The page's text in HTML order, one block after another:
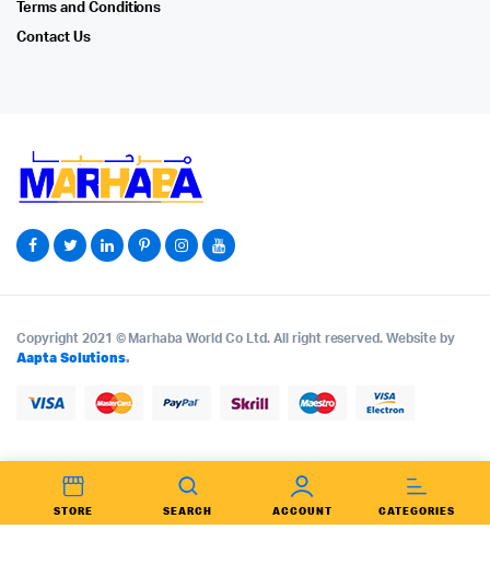
Terms and Conditions
Contact Us
Copyright 2021 © Marhaba World Co Ltd. All right reserved. Website by
Aapta Solutions.
STORE SEARCH ACCOUNT CATEGORIES